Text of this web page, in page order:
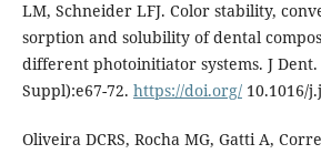
LM, Schneider LFJ. Color stability,
sorption and solubility of dental
different photoinitiator systems. J Dent.
Suppl):e67-72. https://doi.org/10.1016/
Oliveira DCRS, Rocha MG, Gatti A,